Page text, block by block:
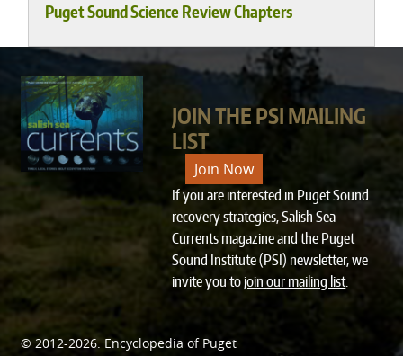
Puget Sound Science Review Chapters
JOIN THE PSI MAILING
LIST
Join Now
If you are interested in Puget Sound
recovery strategies, Salish Sea
Currents magazine and the Puget
Sound Institute (PSI) newsletter, we
invite you tojoin our mailing list.
© 2012-2026. Encyclopedia of Puget